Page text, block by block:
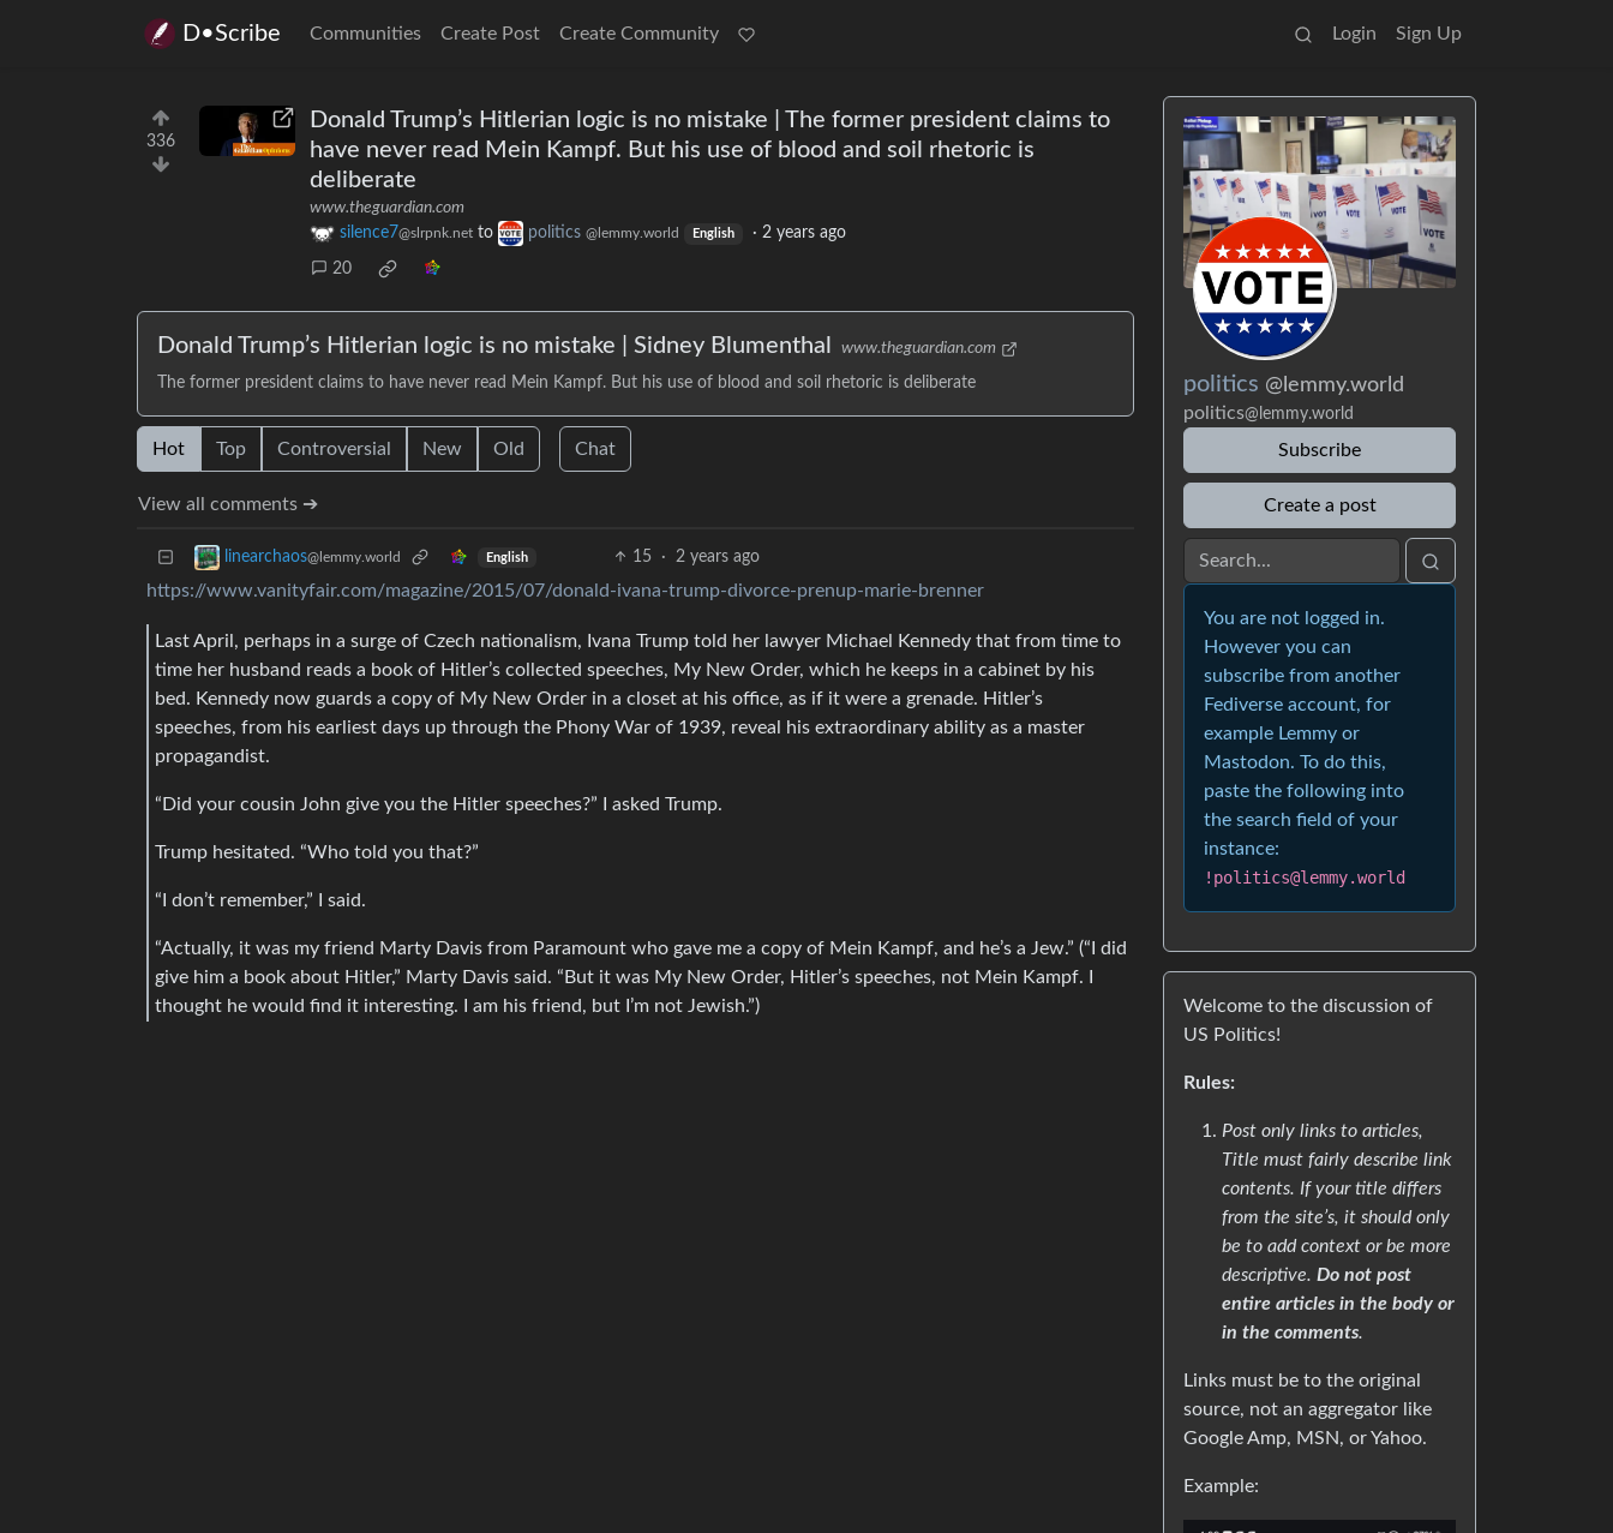
D•Scribe Communities Create Post Create Community Login Sign Up
336
Donald Trump’s Hitlerian logic is no mistake | The former president claims to
have never read Mein Kampf. But his use of blood and soil rhetoric is
deliberate
www.theguardian.com
silence7@slrpnk.net to politics @lemmy.world English · 2 years ago
20
Donald Trump’s Hitlerian logic is no mistake | Sidney Blumenthal www.theguardian.com
The former president claims to have never read Mein Kampf. But his use of blood and soil rhetoric is deliberate
Hot Top Controversial New Old Chat
View all comments ➔
linearchaos@lemmy.world English 15 · 2 years ago
https://www.vanityfair.com/magazine/2015/07/donald-ivana-trump-divorce-prenup-marie-brenner
Last April, perhaps in a surge of Czech nationalism, Ivana Trump told her lawyer Michael Kennedy that from time to
time her husband reads a book of Hitler’s collected speeches, My New Order, which he keeps in a cabinet by his
bed. Kennedy now guards a copy of My New Order in a closet at his office, as if it were a grenade. Hitler’s
speeches, from his earliest days up through the Phony War of 1939, reveal his extraordinary ability as a master
propagandist.
“Did your cousin John give you the Hitler speeches?” I asked Trump.
Trump hesitated. “Who told you that?”
“I don’t remember,” I said.
“Actually, it was my friend Marty Davis from Paramount who gave me a copy of Mein Kampf, and he’s a Jew.” (“I did
give him a book about Hitler,” Marty Davis said. “But it was My New Order, Hitler’s speeches, not Mein Kampf. I
thought he would find it interesting. I am his friend, but I’m not Jewish.”)
politics @lemmy.world
politics@lemmy.world
Subscribe
Create a post
You are not logged in.
However you can
subscribe from another
Fediverse account, for
example Lemmy or
Mastodon. To do this,
paste the following into
the search field of your
instance:
!politics@lemmy.world
Welcome to the discussion of
US Politics!
Rules:
Post only links to articles,
Title must fairly describe link
contents. If your title differs
from the site’s, it should only
be to add context or be more
descriptive. Do not post
entire articles in the body or
in the comments.
Links must be to the original
source, not an aggregator like
Google Amp, MSN, or Yahoo.
Example: